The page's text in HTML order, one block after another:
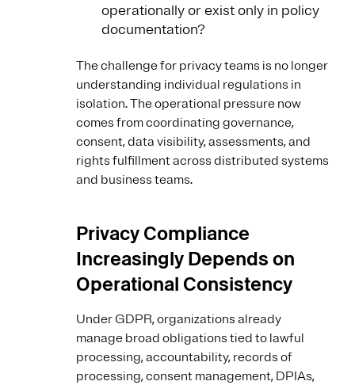
operationally or exist only in policy
documentation?
The challenge for privacy teams is no longer
understanding individual regulations in
isolation. The operational pressure now
comes from coordinating governance,
consent, data visibility, assessments, and
rights fulfillment across distributed systems
and business teams.
Privacy Compliance
Increasingly Depends on
Operational Consistency
Under GDPR, organizations already
manage broad obligations tied to lawful
processing, accountability, records of
processing, consent management, DPIAs,